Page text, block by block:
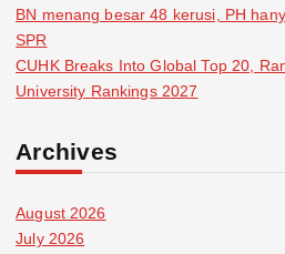
BN menang besar 48 kerusi, PH
SPR
CUHK Breaks Into Global Top 20,
University Rankings 2027
Archives
August 2026
July 2026